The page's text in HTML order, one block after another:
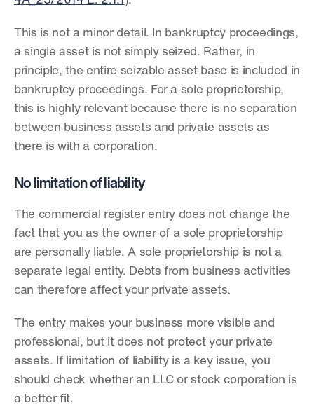
This is not a minor detail. In bankruptcy proceedings,
a single asset is not simply seized. Rather, in
principle, the entire seizable asset base is included in
bankruptcy proceedings. For a sole proprietorship,
this is highly relevant because there is no separation
between business assets and private assets as
there is with a corporation.
No limitation of liability
The commercial register entry does not change the
fact that you as the owner of a sole proprietorship
are personally liable. A sole proprietorship is not a
separate legal entity. Debts from business activities
can therefore affect your private assets.
The entry makes your business more visible and
professional, but it does not protect your private
assets. If limitation of liability is a key issue, you
should check whether an LLC or stock corporation is
a better fit.